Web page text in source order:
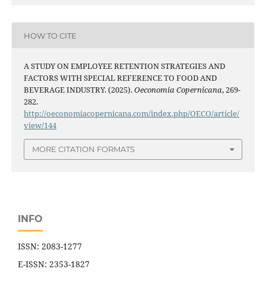
HOW TO CITE
A STUDY ON EMPLOYEE RETENTION STRATEGIES AND
FACTORS WITH SPECIAL REFERENCE TO FOOD AND
BEVERAGE INDUSTRY. (2025).Oeconomia Copernicana, 269-
282.
http://oeconomiacopernicana.com/index.php/OECO/article/
view/144
MORE CITATION FORMATS
INFO
ISSN: 2083-1277
E-ISSN: 2353-1827